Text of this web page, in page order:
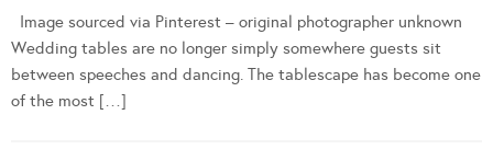
Image sourced via Pinterest – original photographer unknown
Wedding tables are no longer simply somewhere guests sit
between speeches and dancing. The tablescape has become one
of the most […]